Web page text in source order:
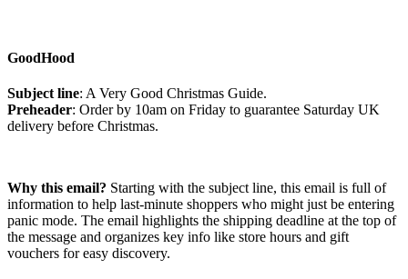
GoodHood
Subject line: A Very Good Christmas Guide.
Preheader: Order by 10am on Friday to guarantee Saturday UK
delivery before Christmas.
Why this email? Starting with the subject line, this email is full of
information to help last-minute shoppers who might just be entering
panic mode. The email highlights the shipping deadline at the top of
the message and organizes key info like store hours and gift
vouchers for easy discovery.